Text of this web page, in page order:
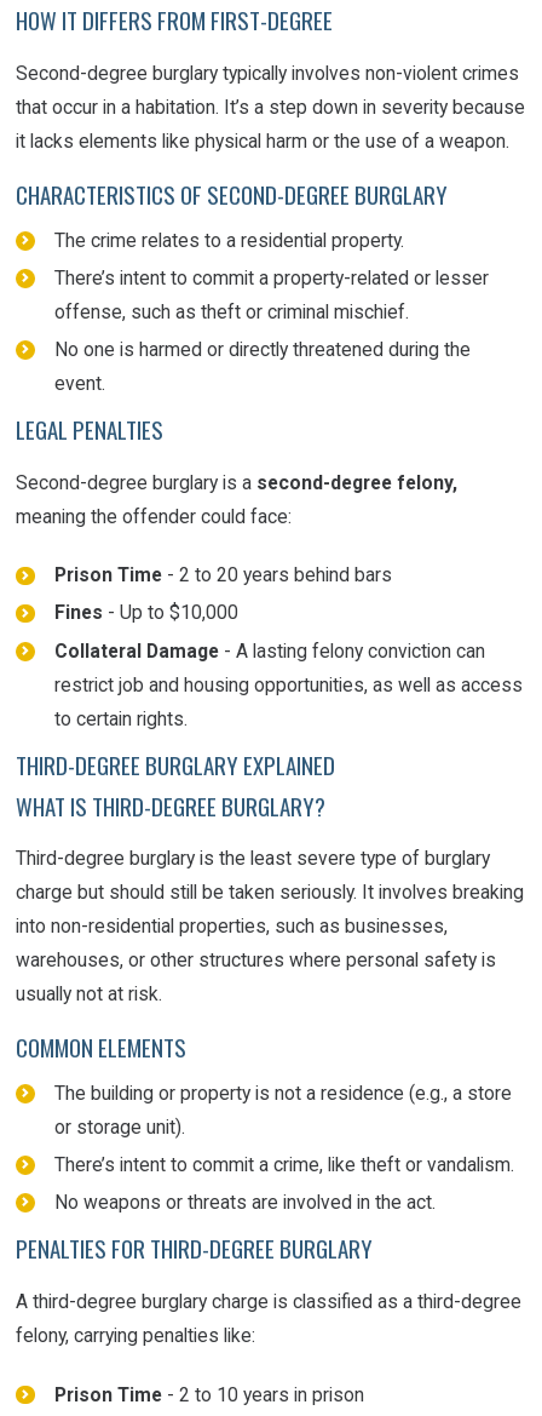
HOW IT DIFFERS FROM FIRST-DEGREE
Second-degree burglary typically involves non-violent crimes
that occur in a habitation. It’s a step down in severity because
it lacks elements like physical harm or the use of a weapon.
CHARACTERISTICS OF SECOND-DEGREE BURGLARY
The crime relates to a residential property.
There’s intent to commit a property-related or lesser
offense, such as theft or criminal mischief.
No one is harmed or directly threatened during the
event.
LEGAL PENALTIES
Second-degree burglary is a second-degree felony,
meaning the offender could face:
Prison Time- 2 to 20 years behind bars
Fines - Up to $10,000
Collateral Damage- A lasting felony conviction can
restrict job and housing opportunities, as well as access
to certain rights.
THIRD-DEGREE BURGLARY EXPLAINED
WHAT IS THIRD-DEGREE BURGLARY?
Third-degree burglary is the least severe type of burglary
charge but should still be taken seriously. It involves breaking
into non-residential properties, such as businesses,
warehouses, or other structures where personal safety is
usually not at risk.
COMMON ELEMENTS
The building or property is not a residence (e.g., a store
or storage unit).
There’s intent to commit a crime, like theft or vandalism.
No weapons or threats are involved in the act.
PENALTIES FOR THIRD-DEGREE BURGLARY
A third-degree burglary charge is classified as a third-degree
felony, carrying penalties like:
Prison Time- 2 to 10 years in prison